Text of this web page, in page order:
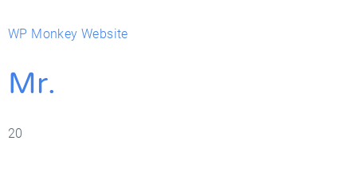
WP Monkey Website
Mr.
20